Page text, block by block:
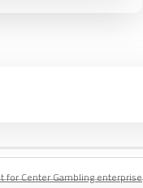
for Center Gambling enterprise